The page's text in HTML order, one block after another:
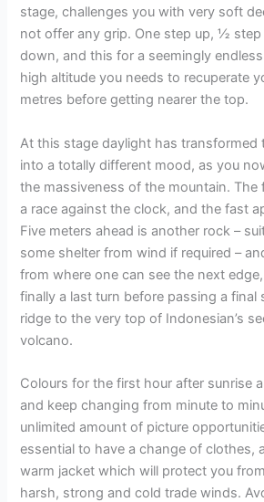
stage, challenges you with very soft
not offer any grip. One step up, ½
down, and this for a seemingly
high altitude you needs to recuperate
metres before getting nearer the top.
At this stage daylight has transformed
into a totally different mood, as you
the massiveness of the mountain. The
a race against the clock, and the fast
Five meters ahead is another rock –
some shelter from wind if required –
from where one can see the next
finally a last turn before passing a final
ridge to the very top of Indonesian’s
volcano.
Colours for the first hour after sunrise
and keep changing from minute to
unlimited amount of picture
essential to have a change of clothes,
warm jacket which will protect you
harsh, strong and cold trade winds.